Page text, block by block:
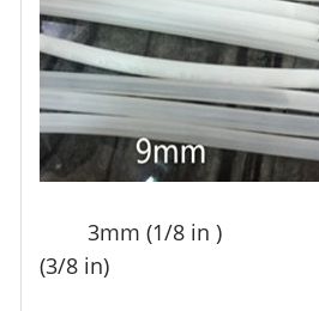
3mm (1/8
(3/8 in)